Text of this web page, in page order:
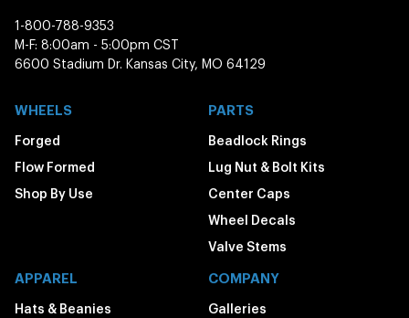
1-800-788-9353
M-F: 8:00am - 5:00pm CST
6600 Stadium Dr. Kansas City, MO 64129
WHEELS
Forged
Flow Formed
Shop By Use
PARTS
Beadlock Rings
Lug Nut & Bolt Kits
Center Caps
Wheel Decals
Valve Stems
APPAREL
Hats & Beanies
COMPANY
Galleries